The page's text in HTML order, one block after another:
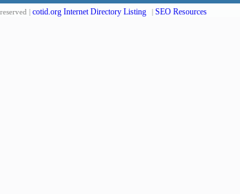
| cotid.org Internet Directory Listing | SEO Resources